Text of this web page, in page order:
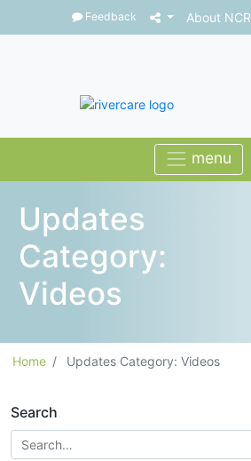
Feedback About NCR
Updates
Category:
Videos
Home Updates Category: Videos
Search